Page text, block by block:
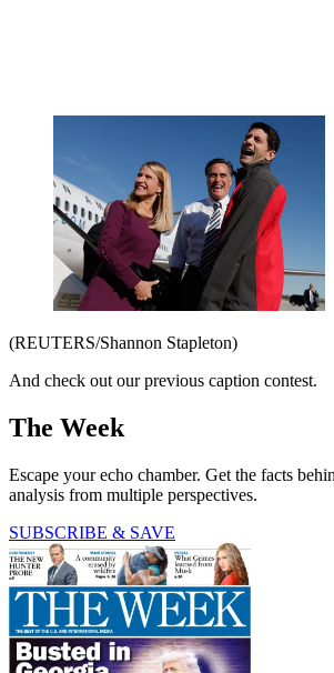
(REUTERS/Shannon Stapleton)
And check out our previous caption contest.
The Week
Escape your echo chamber. Get the facts
analysis from multiple perspectives.
SUBSCRIBE & SAVE